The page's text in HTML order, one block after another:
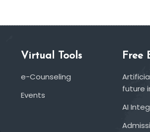
Virtual Tools
e-Counseling
Events
Free
future
AI